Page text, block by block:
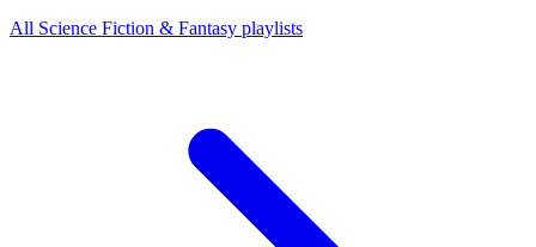
All Science Fiction & Fantasy playlists